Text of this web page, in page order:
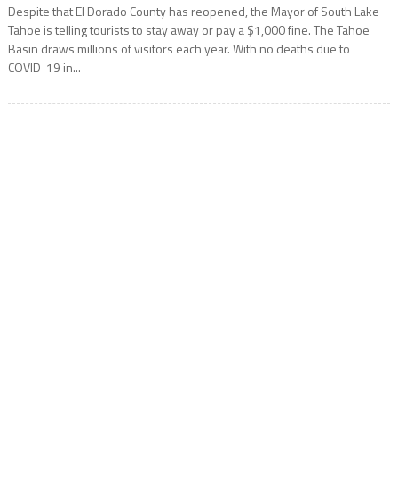
Despite that El Dorado County has reopened, the Mayor of South Lake
Tahoe is telling tourists to stay away or pay a $1,000 fine. The Tahoe
Basin draws millions of visitors each year. With no deaths due to
COVID-19 in...